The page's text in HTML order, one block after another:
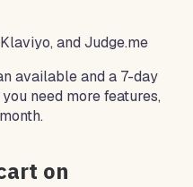
and Judge.me
available and a 7-day
need more features,
on